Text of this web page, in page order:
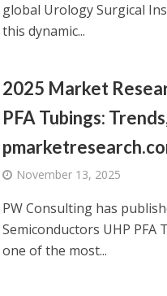
global Urology Surgical
this dynamic...
2025 Market
PFA Tubings:
November 13, 2025
PW Consulting has
Semiconductors UHP
one of the most...